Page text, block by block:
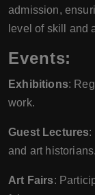
admission,
level of skill and
Events:
Exhibitions:
work.
Guest Lectures:
and art historians.
Art Fairs: